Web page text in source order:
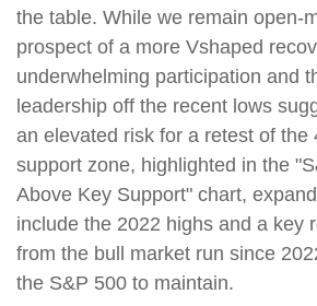
the table. While we remain open-
prospect of a more Vshaped
underwhelming participation and
leadership off the recent lows
an elevated risk for a retest of the
support zone, highlighted in the
Above Key Support" chart,
include the 2022 highs and a key
from the bull market run since
the S&P 500 to maintain.